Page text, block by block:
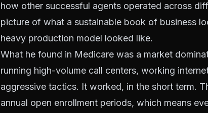
how other successful agents operated across
picture of what a sustainable book of business
heavy production model looked like.
What he found in Medicare was a market
running high-volume call centers, working
aggressive tactics. It worked, in the short term.
annual open enrollment periods, which means